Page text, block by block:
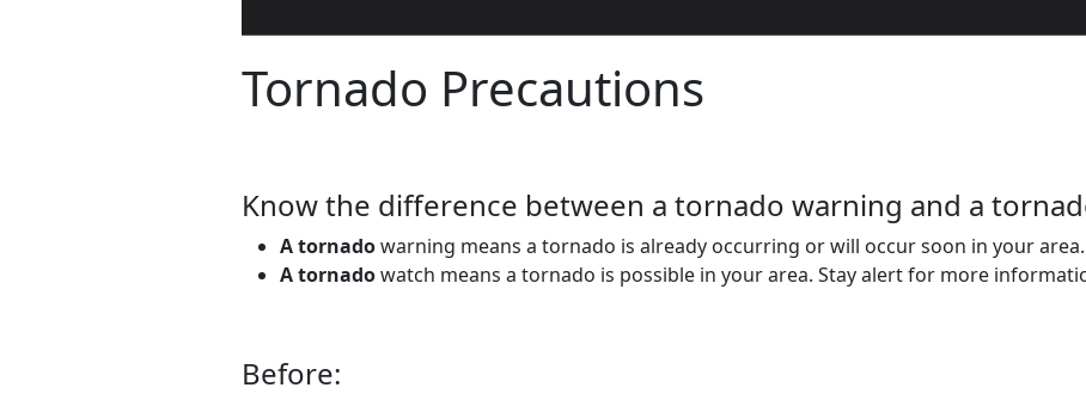
Tornado Precautions
Know the difference between a tornado warning and a
A tornadowarning means a tornado is already occurring or will occur soon in your
A tornadowatch means a tornado is possible in your area. Stay alert for more
Before: